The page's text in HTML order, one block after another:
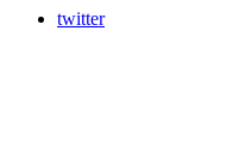
twitter